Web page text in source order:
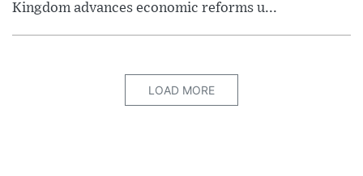
Kingdom advances economic reforms u...
LOAD MORE